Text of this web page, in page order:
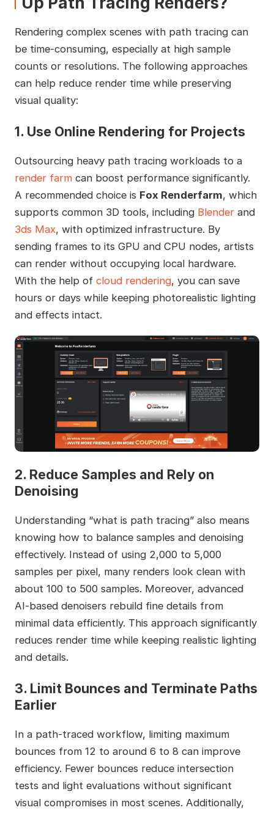
Rendering complex scenes with path tracing can
be time-consuming, especially at high sample
counts or resolutions. The following approaches
can help reduce render time while preserving
visual quality:
1. Use Online Rendering for Projects
Outsourcing heavy path tracing workloads to a
render farmcan boost performance significantly.
A recommended choice is Fox Renderfarm, which
supports common 3D tools, including Blenderand
3ds Max, with optimized infrastructure. By
sending frames to its GPU and CPU nodes, artists
can render without occupying local hardware.
With the help of cloud rendering, you can save
hours or days while keeping photorealistic lighting
and effects intact.
2. Reduce Samples and Rely on
Denoising
Understanding “what is path tracing” also means
knowing how to balance samples and denoising
effectively. Instead of using 2,000 to 5,000
samples per pixel, many renders look clean with
about 100 to 500 samples. Moreover, advanced
AI‑based denoisers rebuild fine details from
minimal data efficiently. This approach significantly
reduces render time while keeping realistic lighting
and details.
3. Limit Bounces and Terminate Paths
Earlier
In a path-traced workflow, limiting maximum
bounces from 12 to around 6 to 8 can improve
efficiency. Fewer bounces reduce intersection
tests and light evaluations without significant
visual compromises in most scenes. Additionally,